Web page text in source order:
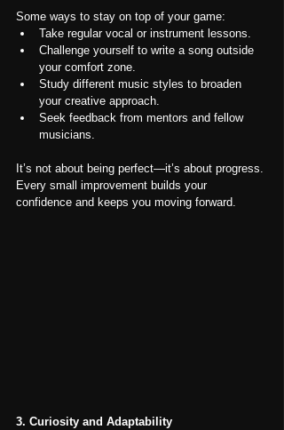
Some ways to stay on top of your game:
Take regular vocal or instrument lessons.
Challenge yourself to write a song outside
your comfort zone.
Study different music styles to broaden
your creative approach.
Seek feedback from mentors and fellow
musicians.
It’s not about being perfect—it’s about progress.
Every small improvement builds your
confidence and keeps you moving forward.
3. Curiosity and Adaptability